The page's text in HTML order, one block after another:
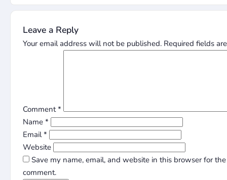
Leave a Reply
Your email address will not be published. Required fields
Comment*
Name *
Email*
Website
Save my name, email, and website in this browser for
comment.